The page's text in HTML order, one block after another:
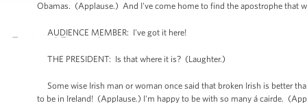
Obamas. (Applause.) And I've come home to find the apostrophe that
AUDIENCE MEMBER: I've got it here!
THE PRESIDENT: Is that where it is? (Laughter.)
Some wise Irish man or woman once said that broken Irish is better
to be in Ireland! (Applause.) I'm happy to be with so many á cairde.